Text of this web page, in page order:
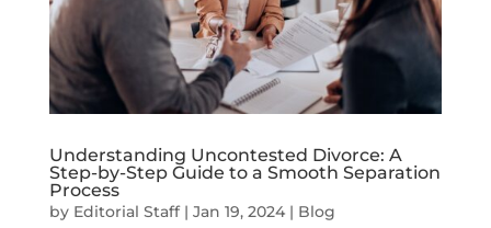
Understanding Uncontested Divorce: A
Step-by-Step Guide to a Smooth Separation
Process
by Editorial Staff| Jan 19, 2024| Blog